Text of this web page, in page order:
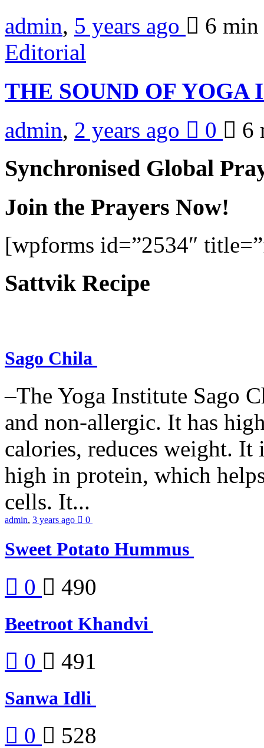
admin, 5 years ago
6 min
Editorial
THE SOUND OF YOGA
admin, 2 years ago 0 6
Synchronised Global
Join the Prayers Now!
[wpforms id=”2534″
Sattvik Recipe
Sago Chila
–The Yoga Institute Sago
and non-allergic. It has
calories, reduces weight.
high in protein, which
cells. It...
admin, 3 years ago 0
Sweet Potato Hummus
0 490
Beetroot Khandvi
0 491
Sanwa Idli
0 528